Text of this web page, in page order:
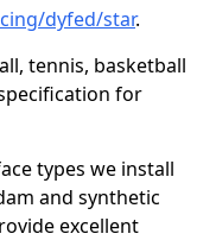
dyfed/star.
tennis, basketball
for
types we install
and synthetic
excellent